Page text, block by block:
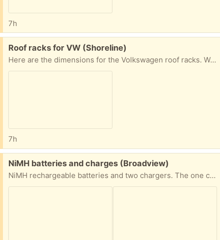
7h
Free:
Roof racks for VW (Shoreline)
Here are the dimensions for the Volkswagen roof racks. We used them on a Jetta. 38” measured from inner edges of the roof rails 42” measured from outer edges of the roof rails
7h
Free:
NiMH batteries and charges (Broadview)
NiMH rechargeable batteries and two chargers. The one charger is a Maha. I have not tried charging these batteries recently, so I cannot attest to how big of a charge they will hold.